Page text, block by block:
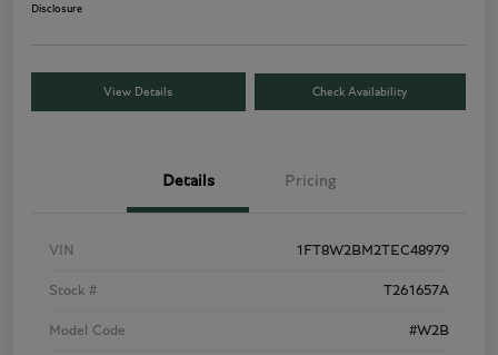
Disclosure
View Details Check Availability
Details Pricing
VIN 1FT8W2BM2TEC48979
Stock # T261657A
Model Code #W2B